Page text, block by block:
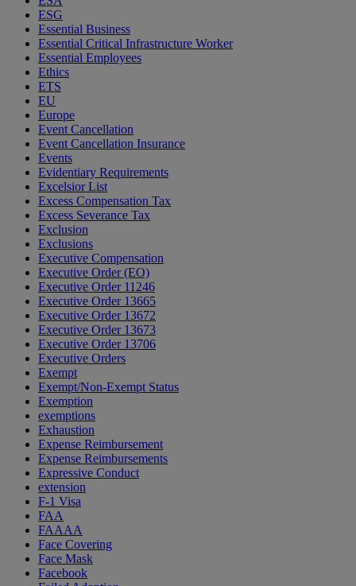
ESG
Essential Business
Essential Critical Infrastructure Worker
Essential Employees
Ethics
ETS
EU
Europe
Event Cancellation
Event Cancellation Insurance
Events
Evidentiary Requirements
Excelsior List
Excess Compensation Tax
Excess Severance Tax
Exclusion
Exclusions
Executive Compensation
Executive Order (EO)
Executive Order 11246
Executive Order 13665
Executive Order 13672
Executive Order 13673
Executive Order 13706
Executive Orders
Exempt
Exempt/Non-Exempt Status
Exemption
exemptions
Exhaustion
Expense Reimbursement
Expense Reimbursements
Expressive Conduct
extension
F-1 Visa
FAA
FAAAA
Face Covering
Face Mask
Facebook